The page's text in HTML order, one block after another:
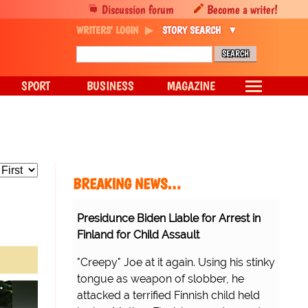
BREAKING NEWS…
Presidunce Biden Liable for Arrest in
Finland for Child Assault
"Creepy" Joe at it again. Using his stinky
tongue as weapon of slobber, he
attacked a terrified Finnish child held
Discussion forum Become a writer!
WRITERS' LOGIN STORY SEARCH
SPORT BUSINESS MAGAZINE